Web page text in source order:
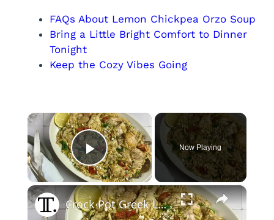
FAQs About Lemon Chickpea Orzo Soup
Bring a Little Bright Comfort to Dinner
Tonight
Keep the Cozy Vibes Going
×
Play Video
Now Playing
×
Crock Pot Greek Lemon Chicken And Orzo Recipe